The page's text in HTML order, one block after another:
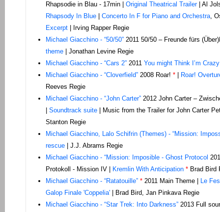
Rhapsodie in Blau - 17min | Original Theatrical Trailer| Al
Rhapsody In Blue
Concerto In F for Piano and Orchestra,
Excerpt
| Irving Rapper Regie
Michael Giacchino - “50/50” 2011 50/50 – Freunde fürs
theme | Jonathan Levine Regie
Michael Giacchino - “Cars 2” 2011 You might Think I’m Crazy
Michael Giacchino - “Cloverfield” 2008 Roar! *
Roar!
Reeves Regie
Michael Giacchino - “John Carter” 2012 John Carter –
Soundtrack suite | Music from the Trailer for John Carter
Stanton Regie
Michael Giacchino, Lalo Schifrin (Themes) - “Mission:
rescue | J.J. Abrams Regie
Michael Giacchino - “Mission: Imposible - Ghost Protocol
Protokoll - Mission IV |
Kremlin With Anticipation * Brad Bird
Michael Giacchino - “Ratatouille” * 2011 Main Theme |
Le
Galop Finale 'Coppelia' | Brad Bird, Jan Pinkava Regie
Michael Giacchino - “Star Trek: Into Darkness” 2013 Full